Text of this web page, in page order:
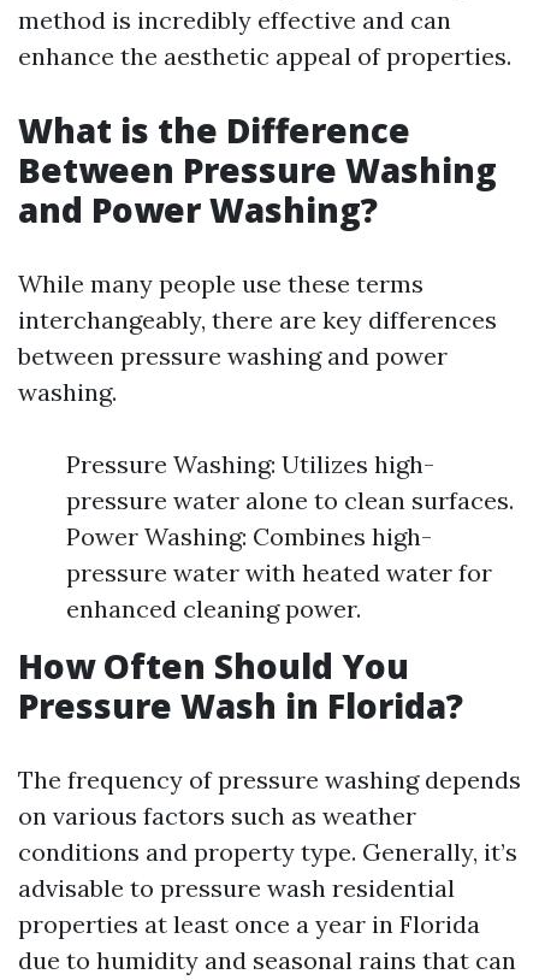
method is incredibly effective and can
enhance the aesthetic appeal of properties.
What is the Difference
Between Pressure Washing
and Power Washing?
While many people use these terms
interchangeably, there are key differences
between pressure washing and power
washing.
Pressure Washing: Utilizes high-
pressure water alone to clean surfaces.
Power Washing: Combines high-
pressure water with heated water for
enhanced cleaning power.
How Often Should You
Pressure Wash in Florida?
The frequency of pressure washing depends
on various factors such as weather
conditions and property type. Generally, it’s
advisable to pressure wash residential
properties at least once a year in Florida
due to humidity and seasonal rains that can